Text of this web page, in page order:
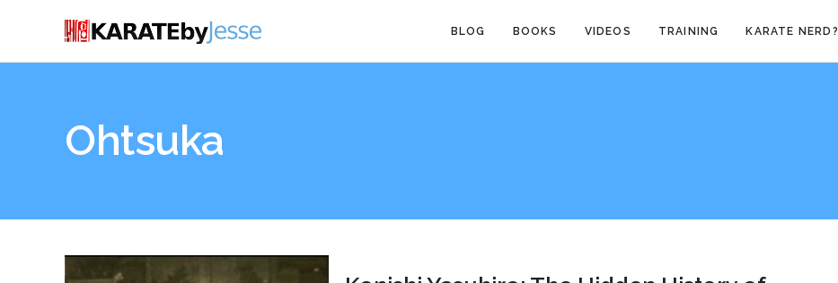
BLOG BOOKS VIDEOS TRAINING KARATE NERD?
Ohtsuka